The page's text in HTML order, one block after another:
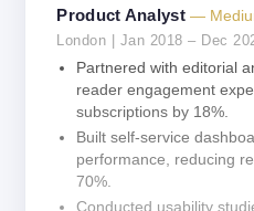
Product Analyst—
London | Jan 2018 – Dec
Partnered with editorial
reader engagement
subscriptions by 18%.
Built self-service
performance, reducing
70%.
Conducted usability